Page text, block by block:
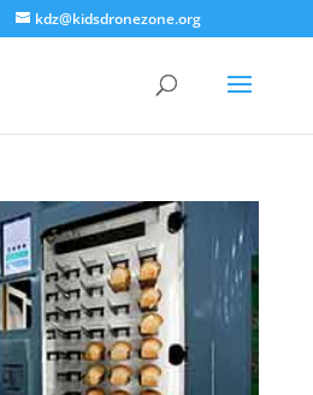
kdz@kidsdronezone.org